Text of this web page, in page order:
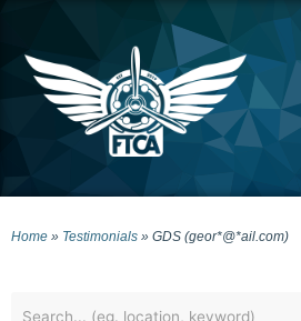
Home » Testimonials » GDS (geor*@*ail.com)